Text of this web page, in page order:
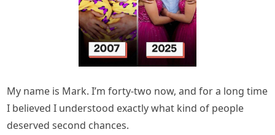
My name is Mark. I’m forty-two now, and for a long time
I believed I understood exactly what kind of people
deserved second chances.